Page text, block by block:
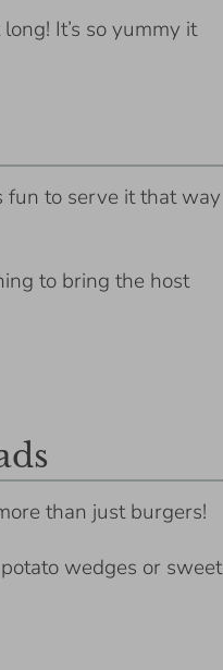
It’s so yummy it
fun to serve it that way
to bring the host
than just burgers!
wedges or sweet